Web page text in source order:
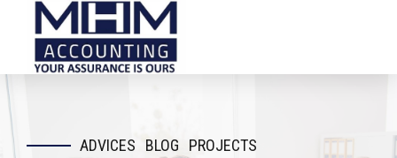
ADVICES BLOG PROJECTS